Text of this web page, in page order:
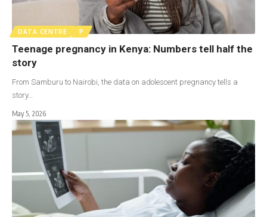
DATA CENTRE P
Teenage pregnancy in Kenya: Numbers tell half the
story
From Samburu to Nairobi, the data on adolescent pregnancy tells a
story…
May 5, 2026